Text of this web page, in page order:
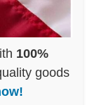
100%
goods